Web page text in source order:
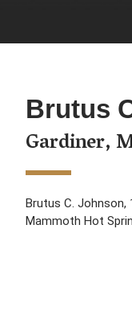
Brutus
Gardiner,
Brutus C.
Mammoth Hot